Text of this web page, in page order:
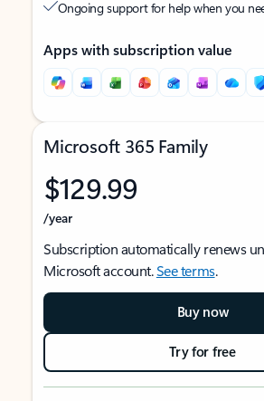
Ongoing support for help when you
Apps with subscription value
Microsoft 365 Family
$129.99
/year
Subscription automatically renews
Microsoft account.See terms.
Buy now
Try for free